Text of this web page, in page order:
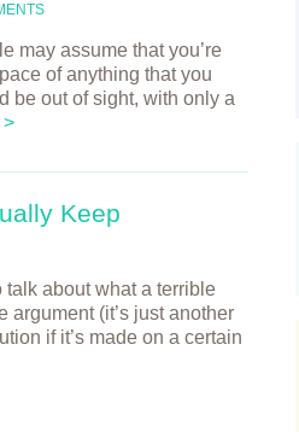
may assume that you’re
of anything that you
be out of sight, with only a
>
Keep
talk about what a terrible
argument (it’s just another
if it’s made on a certain